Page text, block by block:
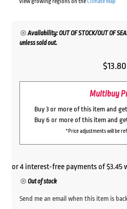
View growing regions on theClimate Map
Availability: OUT OF STOCK/OUT OF
unless sold out.
$13.80
Multibuy
Buy 3 or more of this item and
Buy 6 or more of this item and
*Price adjustments will be
Out of stock
Send me an email when this item is